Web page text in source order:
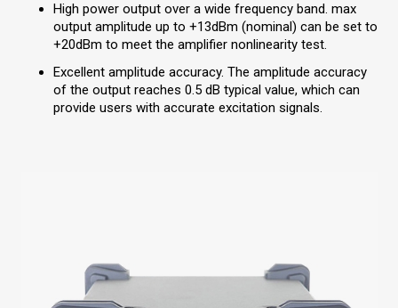
High power output over a wide frequency band. max
output amplitude up to +13dBm (nominal) can be set to
+20dBm to meet the amplifier nonlinearity test.
Excellent amplitude accuracy. The amplitude accuracy
of the output reaches 0.5 dB typical value, which can
provide users with accurate excitation signals.